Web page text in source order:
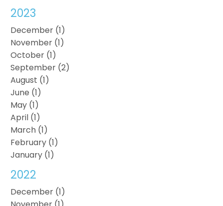
2023
December (1)
November (1)
October (1)
September (2)
August (1)
June (1)
May (1)
April (1)
March (1)
February (1)
January (1)
2022
December (1)